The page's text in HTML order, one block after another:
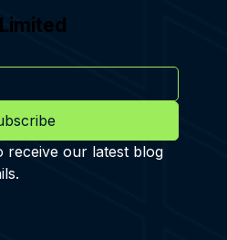
receive our latest blog